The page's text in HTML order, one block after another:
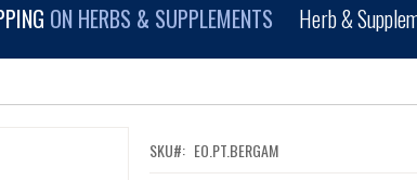
ON HERBS & SUPPLEMENTS Herb &
SKU EO.PT.BERGAM